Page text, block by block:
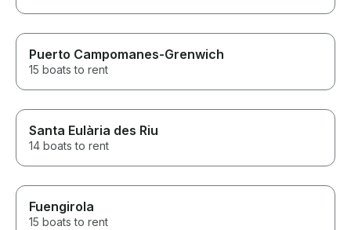
Puerto Campomanes-Grenwich
15 boats to rent
Santa Eulària des Riu
14 boats to rent
Fuengirola
15 boats to rent